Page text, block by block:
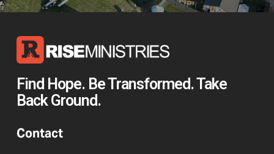
Find Hope. Be Transformed. Take
Back Ground.
Contact